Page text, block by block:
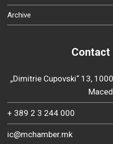
Archive
Contact
„Dimitrie Cupovski“ 13,
+ 389 2 3 244 000
ic@mchamber.mk